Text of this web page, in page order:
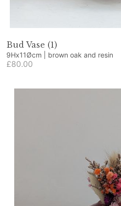
Bud Vase (1)
9Hx11Øcm | brown oak and resin
£80.00